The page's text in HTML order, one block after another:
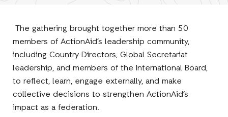
The gathering brought together more than 50
members of ActionAid’s leadership community,
including Country Directors, Global Secretariat
leadership, and members of the International Board,
to reflect, learn, engage externally, and make
collective decisions to strengthen ActionAid’s
impact as a federation.